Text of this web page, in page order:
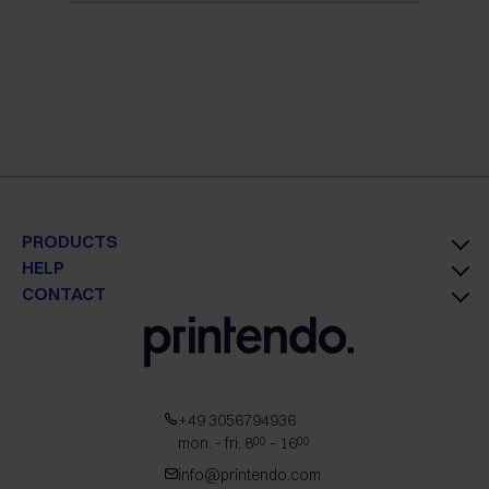
PRODUCTS
HELP
CONTACT
+49 3056794936
mon. - fri. 800 - 1600
info@printendo.com